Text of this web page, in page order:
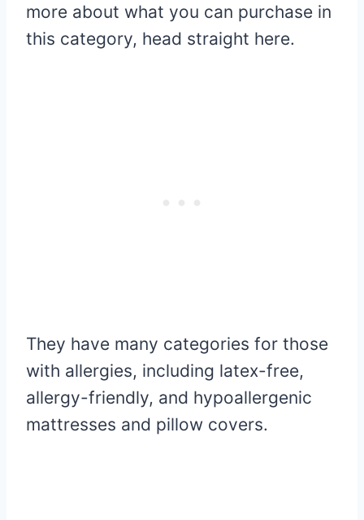
more about what you can purchase in
this category, head straight here.
They have many categories for those
with allergies, including latex-free,
allergy-friendly, and hypoallergenic
mattresses and pillow covers.